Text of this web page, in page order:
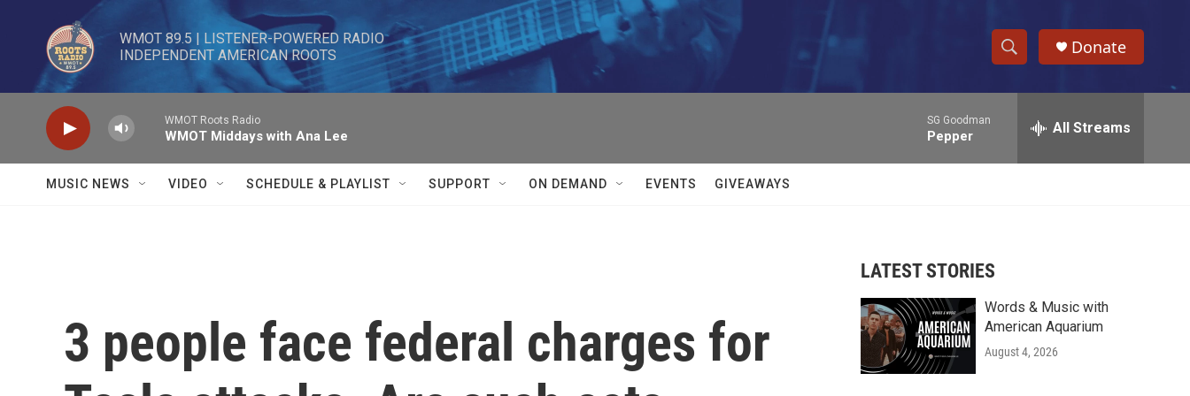
Skip to main content
WMOT 89.5 | LISTENER-POWERED RADIO
INDEPENDENT AMERICAN ROOTS
S
h
w
r
c
e
h
Donate
WMOT Roots Radio
WMOT Middays with Ana Lee
SG Goodman
Pepper All Streams
MUSIC NEWS VIDEO SCHEDULE & PLAYLIST SUPPORT ON DEMAND EVENTS GIVEAWAYS
3 people face federal charges for
LATEST STORIES
Words & Music with
American Aquarium
August 4, 2026